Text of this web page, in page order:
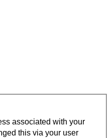
associated with your
this via your user